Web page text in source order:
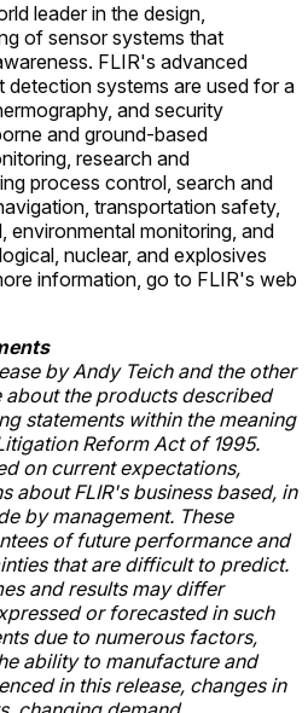
leader in the design,
of sensor systems that
FLIR's advanced
detection systems are used for a
and security
and ground-based
research and
process control, search and
transportation safety,
environmental monitoring, and
nuclear, and explosives
information, go to FLIR's web
by Andy Teich and the other
about the products described
statements within the meaning
Reform Act of 1995.
on current expectations,
about FLIR's business based, in
by management. These
of future performance and
that are difficult to predict.
and results may differ
or forecasted in such
due to numerous factors,
ability to manufacture and
in this release, changes in